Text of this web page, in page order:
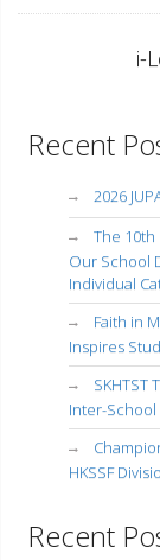
i-
Recent
2026
The
Our School
Individual
Faith in
Inspires
SKHTST
Inter-School
HKSSF
Recent